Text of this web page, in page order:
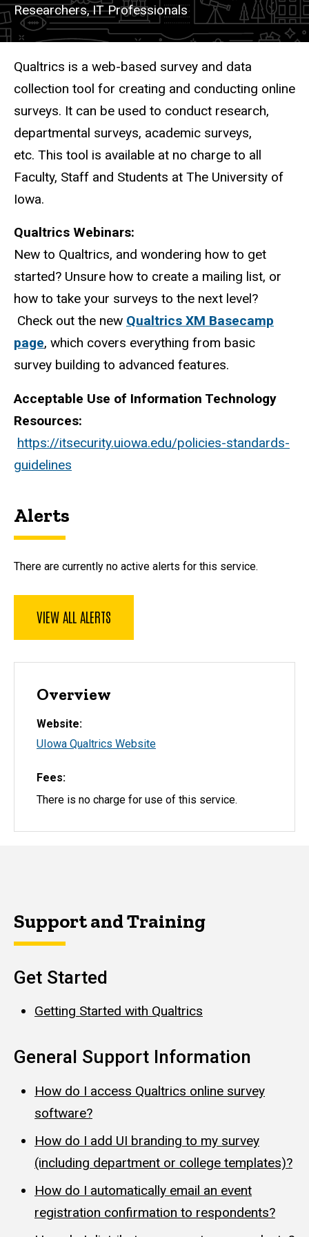
Researchers,IT Professionals
Description
Qualtrics is a web-based survey and data
collection tool for creating and conducting online
surveys. It can be used to conduct research,
departmental surveys, academic surveys,
etc. This tool is available at no charge to all
Faculty, Staff and Students at The University of
Iowa.
Qualtrics Webinars:
New to Qualtrics, and wondering how to get
started? Unsure how to create a mailing list, or
how to take your surveys to the next level?
Check out the new Qualtrics XM Basecamp
page, which covers everything from basic
survey building to advanced features.
Acceptable Use of Information Technology
Resources:
https://itsecurity.uiowa.edu/policies-standards-
guidelines
Alerts
There are currently no active alerts for this service.
VIEW ALL ALERTS
Overview
Website
UIowa Qualtrics Website
Fees
There is no charge for use of this service.
Support and Training
Get Started
Getting Started with Qualtrics
General Support Information
How do I access Qualtrics online survey
software?
How do I add UI branding to my survey
(including department or college templates)?
How do I automatically email an event
registration confirmation to respondents?